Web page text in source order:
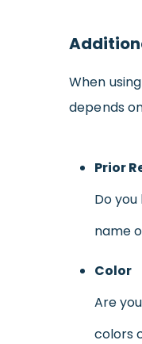
When
depends
Prior
Do
name
Color
Are
colors